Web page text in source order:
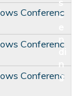
Conferenc
Conferenc
Conferenc